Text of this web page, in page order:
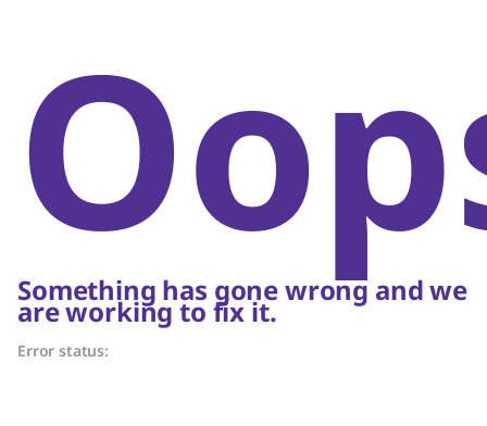
Something has gone wrong and we
are working to fix it.
Error status: